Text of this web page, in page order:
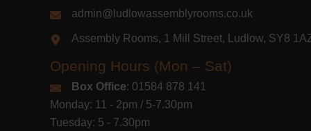
admin@ludlowassemblyrooms.co.uk
Assembly Rooms, 1 Mill Street, Ludlow, SY8
Opening Hours (Mon – Sat)
Box Office: 01584 878 141
Monday: 11 - 2pm / 5-7.30pm
Tuesday: 5 - 7.30pm